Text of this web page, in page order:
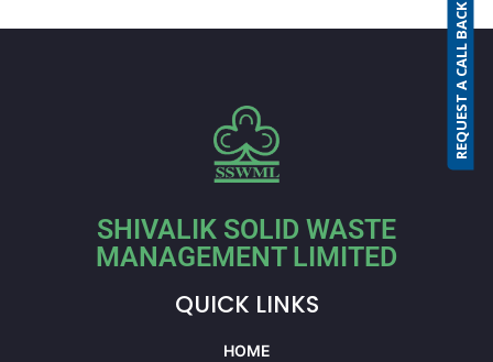
SHIVALIK SOLID WASTE
MANAGEMENT LIMITED
QUICK LINKS
HOME
REQUEST A CALL BACK